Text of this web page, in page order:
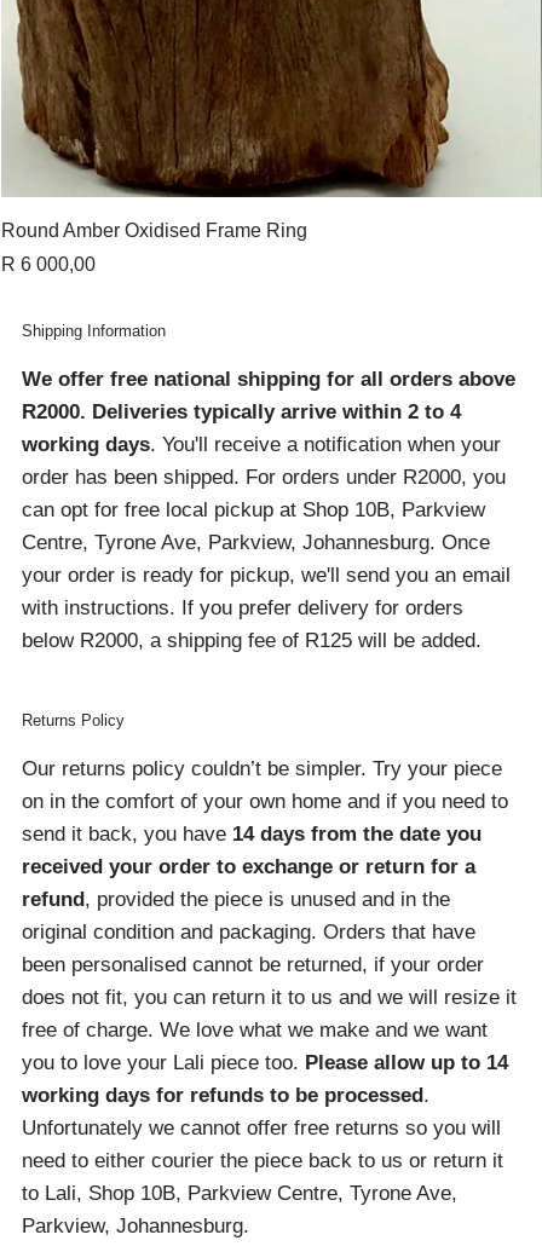
Round Amber Oxidised Frame Ring
Price
R 6 000,00
Returns Policy
Our returns policy couldn’t be simpler. Try your piece
on in the comfort of your own home and if you need to
send it back, you have 14 days from the date you
received your order to exchange or return for a
refund , provided the piece is unused and in the
original condition and packaging. Orders that have
been personalised cannot be returned, if your order
does not fit, you can return it to us and we will resize it
free of charge. We love what we make and we want
you to love your Lali piece too. Please allow up to 14
working days for refunds to be processed .
Unfortunately we cannot offer free returns so you will
need to either courier the piece back to us or return it
to Lali, Shop 10B, Parkview Centre, Tyrone Ave,
Parkview, Johannesburg.
Shipping Information
We offer free national shipping for all orders above
R2000. Deliveries typically arrive within 2 to 4
working days. You'll receive a notification when your
order has been shipped. For orders under R2000, you
can opt for free local pickup at Shop 10B, Parkview
Centre, Tyrone Ave, Parkview, Johannesburg. Once
your order is ready for pickup, we'll send you an email
with instructions. If you prefer delivery for orders
below R2000, a shipping fee of R125 will be added.